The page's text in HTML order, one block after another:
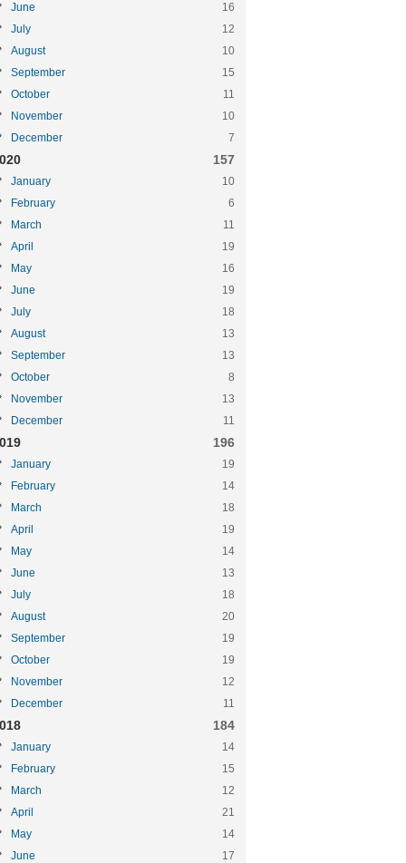
June
16
July
12
August
10
September
15
October
11
November
10
December
7
157
January
10
February
6
March
11
April
19
May
16
June
19
July
18
August
13
September
13
October
8
November
13
December
11
196
January
19
February
14
March
18
April
19
May
14
June
13
July
18
August
20
September
19
October
19
November
12
December
11
184
January
14
February
15
March
12
April
21
May
14
June
17